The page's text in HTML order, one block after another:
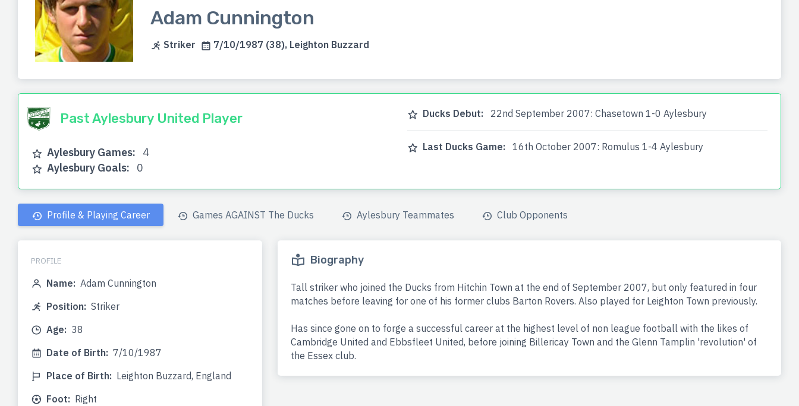
Adam Cunnington
Striker 7/10/1987 (38), Leighton Buzzard
Past Aylesbury United Player
Aylesbury Games:
4
Aylesbury Goals:
0
Ducks Debut: 22nd September 2007: Chasetown 1-0 Aylesbury
Last Ducks Game: 16th October 2007: Romulus 1-4 Aylesbury
Profile & Playing Career Games AGAINST The Ducks Aylesbury Teammates Club Opponents
PROFILE
Name: Adam Cunnington
Position: Striker
Age: 38
Date of Birth: 7/10/1987
Place of Birth: Leighton Buzzard, England
Foot: Right
Biography
Tall striker who joined the Ducks from Hitchin Town at the end of September 2007, but only featured in four
matches before leaving for one of his former clubs Barton Rovers. Also played for Leighton Town previously.
Has since gone on to forge a successful career at the highest level of non league football with the likes of
Cambridge United and Ebbsfleet United, before joining Billericay Town and the Glenn Tamplin 'revolution' of
the Essex club.